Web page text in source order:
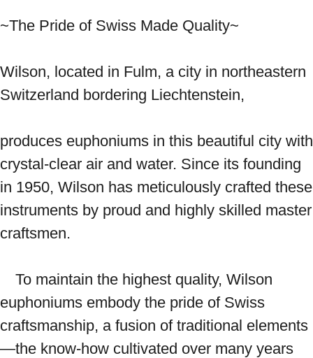
~The Pride of Swiss Made Quality~
Wilson, located in Fulm, a city in northeastern
Switzerland bordering Liechtenstein,
produces euphoniums in this beautiful city with
crystal-clear air and water. Since its founding
in 1950, Wilson has meticulously crafted these
instruments by proud and highly skilled master
craftsmen.
To maintain the highest quality, Wilson
euphoniums embody the pride of Swiss
craftsmanship, a fusion of traditional elements
—the know-how cultivated over many years